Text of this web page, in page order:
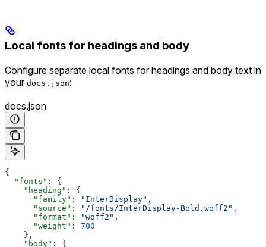
Local fonts for headings and body
Configure separate local fonts for headings and body text in
your docs.json:
docs.json
{
  "fonts"
: {
    "heading"
: {
      "family"
: "InterDisplay" ,
      "source"
: "/fonts/InterDisplay-Bold.woff2" ,
      "format"
: "woff2" ,
      "weight"
: 700
    },
    "body"
: {